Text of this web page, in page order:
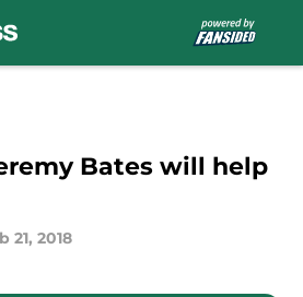
Bates will help
21, 2018